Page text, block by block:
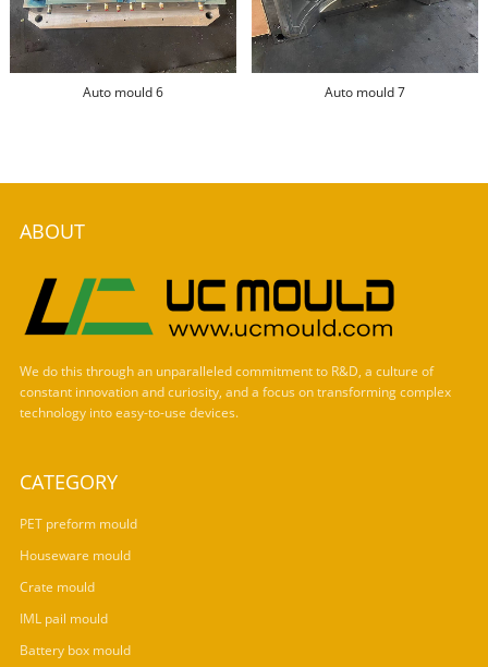
Auto mould 6 Auto mould 7
ABOUT
We do this through an unparalleled commitment to R&D, a culture of
constant innovation and curiosity, and a focus on transforming complex
technology into easy-to-use devices.
CATEGORY
PET preform mould
Houseware mould
Crate mould
IML pail mould
Battery box mould